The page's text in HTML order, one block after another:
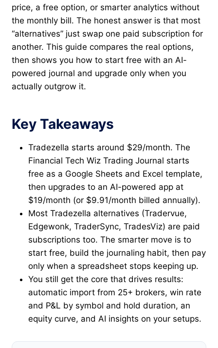
price, a free option, or smarter analytics without
the monthly bill. The honest answer is that most
“alternatives” just swap one paid subscription for
another. This guide compares the real options,
then shows you how to start free with an AI-
powered journal and upgrade only when you
actually outgrow it.
Key Takeaways
Tradezella starts around $29/month. The
Financial Tech Wiz Trading Journal starts
free as a Google Sheets and Excel template,
then upgrades to an AI-powered app at
$19/month (or $9.91/month billed annually).
Most Tradezella alternatives (Tradervue,
Edgewonk, TraderSync, TradesViz) are paid
subscriptions too. The smarter move is to
start free, build the journaling habit, then pay
only when a spreadsheet stops keeping up.
You still get the core that drives results:
automatic import from 25+ brokers, win rate
and P&L by symbol and hold duration, an
equity curve, and AI insights on your setups.